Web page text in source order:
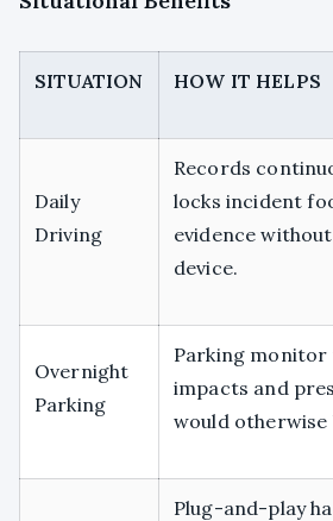
SITUATION HOW IT HELPS
Daily
Driving
Records
locks incident
evidence
device.
Overnight
Parking
Parking
impacts and
would
Plug-and-play